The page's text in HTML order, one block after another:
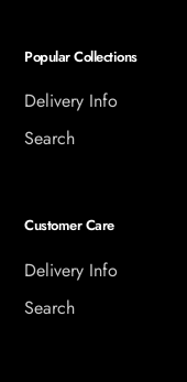
Popular Collections
Delivery Info
Search
Customer Care
Delivery Info
Search